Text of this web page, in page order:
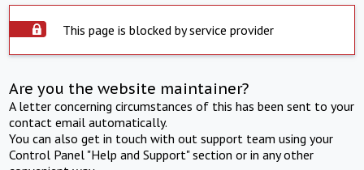
This page is blocked by service provider
Are you the website maintainer?
A letter concerning circumstances of this has been sent to your
contact email automatically.
You can also get in touch with out support team using your
Control Panel "Help and Support" section or in any other